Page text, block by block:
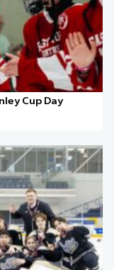
Cup Day